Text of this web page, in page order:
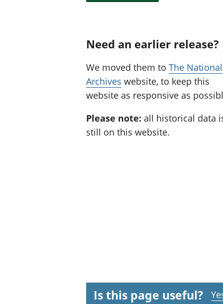
Need an earlier release?
We moved them to The National
Archives website, to keep this
website as responsive as
Please note: all historical data
still on this website.
Is this page useful?